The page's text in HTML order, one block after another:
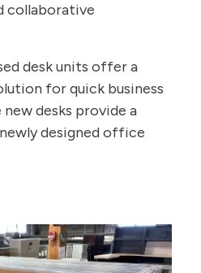
collaborative
desk units offer a
for quick business
desks provide a
designed office